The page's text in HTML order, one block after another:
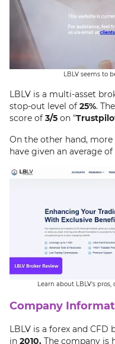
LBLV seems to
LBLV is a multi-asset
stop-out level of 25%.
score of 3/5 on "
On the other hand, more
have given an average of
Learn about LBLV's pros,
Company
LBLV is a forex and
in 2010. The company is